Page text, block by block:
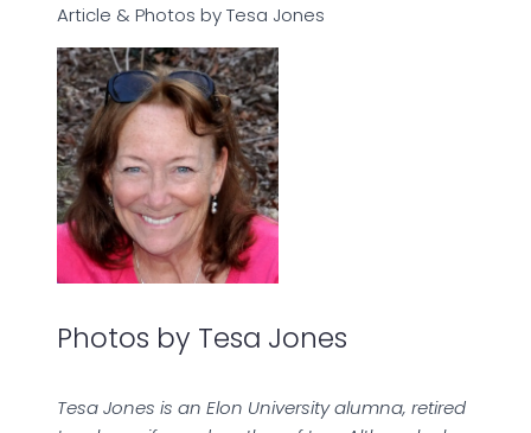
Article & Photos by Tesa Jones
Photos by Tesa Jones
Tesa Jones is an Elon University alumna, retired